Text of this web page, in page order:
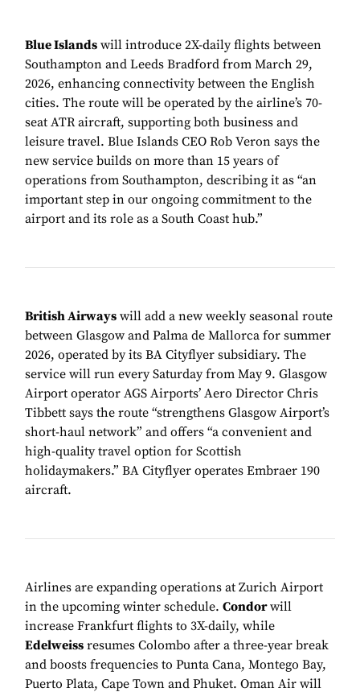
Blue Islands will introduce 2X-daily flights between
Southampton and Leeds Bradford from March 29,
2026, enhancing connectivity between the English
cities. The route will be operated by the airline’s 70-
seat ATR aircraft, supporting both business and
leisure travel. Blue Islands CEO Rob Veron says the
new service builds on more than 15 years of
operations from Southampton, describing it as “an
important step in our ongoing commitment to the
airport and its role as a South Coast hub.”
British Airways will add a new weekly seasonal route
between Glasgow and Palma de Mallorca for summer
2026, operated by its BA Cityflyer subsidiary. The
service will run every Saturday from May 9. Glasgow
Airport operator AGS Airports’ Aero Director Chris
Tibbett says the route “strengthens Glasgow Airport’s
short-haul network” and offers “a convenient and
high-quality travel option for Scottish
holidaymakers.” BA Cityflyer operates Embraer 190
aircraft.
Airlines are expanding operations at Zurich Airport
in the upcoming winter schedule. Condorwill
increase Frankfurt flights to 3X-daily, while
Edelweiss resumes Colombo after a three-year break
and boosts frequencies to Punta Cana, Montego Bay,
Puerto Plata, Cape Town and Phuket. Oman Air will